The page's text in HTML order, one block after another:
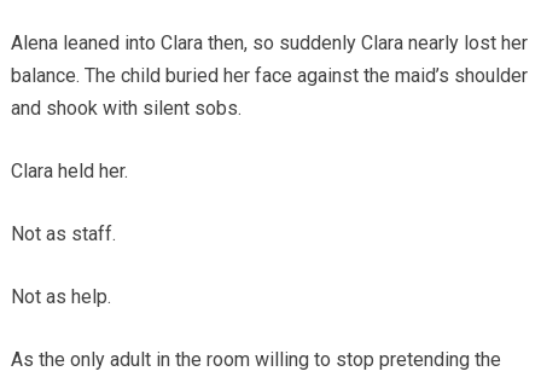
Alena leaned into Clara then, so suddenly Clara nearly lost her
balance. The child buried her face against the maid’s shoulder
and shook with silent sobs.
Clara held her.
Not as staff.
Not as help.
As the only adult in the room willing to stop pretending the